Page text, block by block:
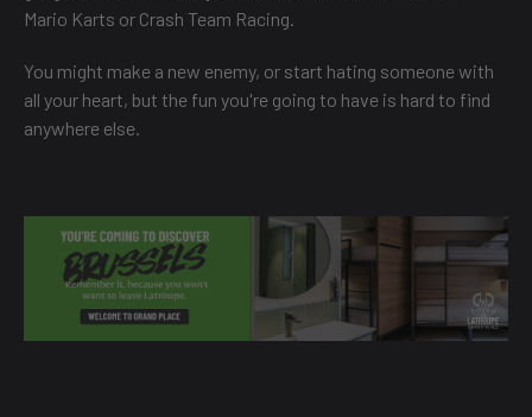
Mario Karts or Crash Team Racing.
You might make a new enemy, or start hating someone with
all your heart, but the fun you're going to have is hard to find
anywhere else.